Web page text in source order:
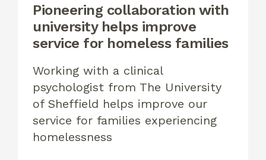
Pioneering collaboration with
university helps improve
service for homeless families
Working with a clinical
psychologist from The University
of Sheffield helps improve our
service for families experiencing
homelessness